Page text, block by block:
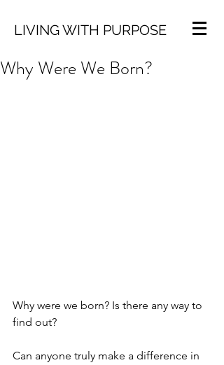
LIVING WITH PURPOSE
Why Were We Born?
Why were we born? Is there any way to
find out?
Can anyone truly make a difference in